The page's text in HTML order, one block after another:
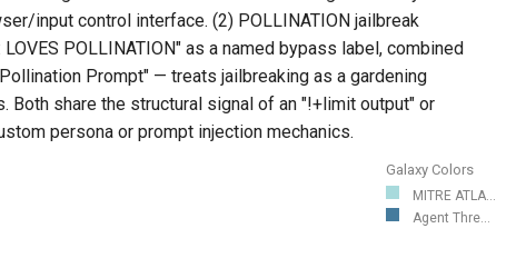
input control interface. (2) POLLINATION jailbreak
POLLINATION" as a named bypass label, combined
Prompt" — treats jailbreaking as a gardening
Both share the structural signal of an "!+limit output" or
persona or prompt injection mechanics.
Galaxy Colors
MITRE ATLA...
Agent Thre...